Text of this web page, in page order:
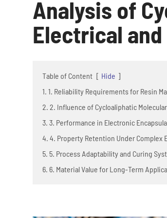
Analysis of
Electrical
Table of Content [ Hide ]
1. 1. Reliability Requirements for Resin
2. 2. Influence of Cycloaliphatic
3. 3. Performance in Electronic
4. 4. Property Retention Under Complex
5. 5. Process Adaptability and Curing
6. 6. Material Value for Long-Term